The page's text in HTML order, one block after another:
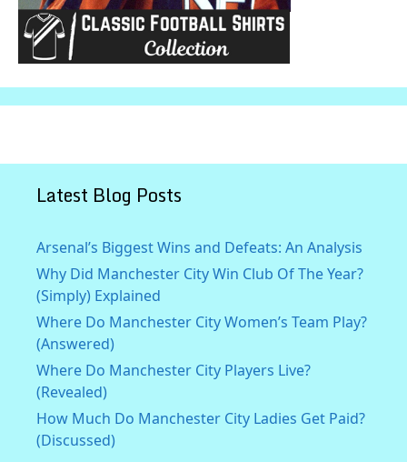
Latest Blog Posts
Arsenal’s Biggest Wins and Defeats: An Analysis
Why Did Manchester City Win Club Of The Year?
(Simply) Explained
Where Do Manchester City Women’s Team Play?
(Answered)
Where Do Manchester City Players Live?
(Revealed)
How Much Do Manchester City Ladies Get Paid?
(Discussed)